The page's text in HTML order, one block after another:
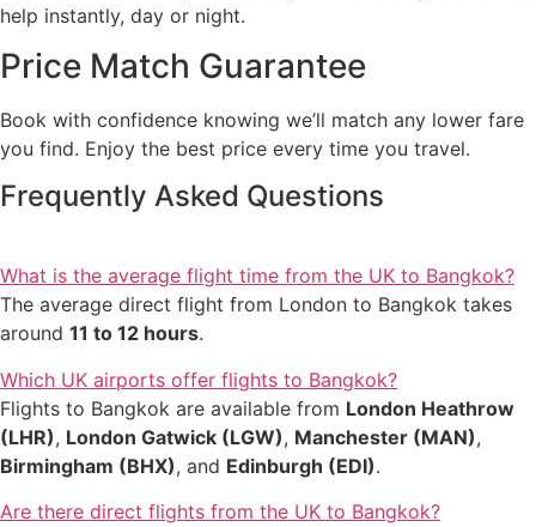
help instantly, day or night.
Price Match Guarantee
Book with confidence knowing we’ll match any lower fare
you find. Enjoy the best price every time you travel.
Frequently Asked Questions
What is the average flight time from the UK to Bangkok?
The average direct flight from London to Bangkok takes
around 11 to 12 hours.
Which UK airports offer flights to Bangkok?
Flights to Bangkok are available from London Heathrow
(LHR), London Gatwick (LGW), Manchester (MAN),
Birmingham (BHX), and Edinburgh (EDI).
Are there direct flights from the UK to Bangkok?